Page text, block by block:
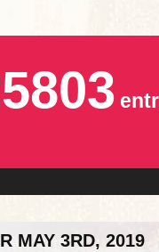
MAY 3RD, 2019